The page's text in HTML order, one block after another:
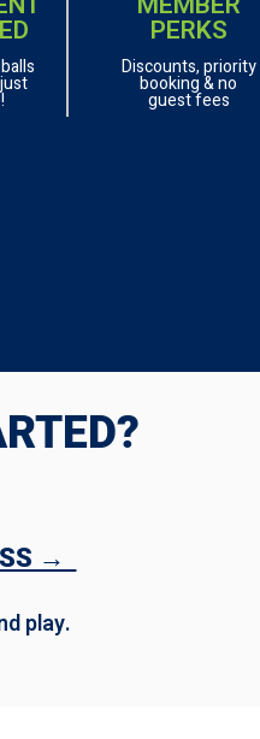
PERKS
Discounts, priority
booking & no
guest fees
→
play.